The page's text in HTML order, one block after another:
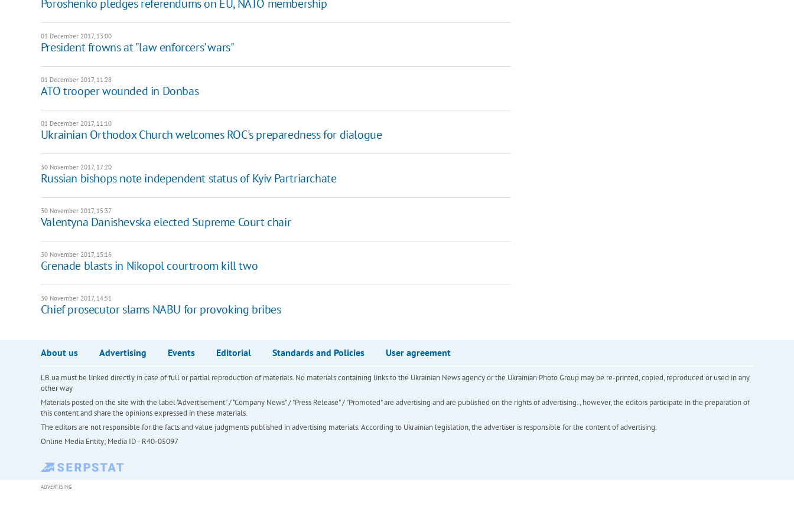
Poroshenko pledges referendums on EU, NATO membership
01 December 2017, 13:00
President frowns at "law enforcers' wars"
01 December 2017, 11:28
ATO trooper wounded in Donbas
01 December 2017, 11:10
Ukrainian Orthodox Church welcomes ROC's preparedness for dialogue
30 November 2017, 17:20
Russian bishops note independent status of Kyiv Partriarchate
30 November 2017, 15:37
Valentyna Danishevska elected Supreme Court chair
30 November 2017, 15:16
Grenade blasts in Nikopol courtroom kill two
30 November 2017, 14:51
Chief prosecutor slams NABU for provoking bribes
About us Advertising Events Editorial Standards and Policies User agreement
LB.ua must be linked directly in case of full or partial reproduction of materials. No materials containing links to the Ukrainian News agency or the Ukrainian Photo Group may be re-printed, copied, reproduced or used in any
other way
Materials posted on the site with the label "Advertisement" / "Company News" / "Press Release" / "Promoted" are advertising and are published on the rights of advertising. , however, the editors participate in the preparation of
this content and share the opinions expressed in these materials.
The editors are not responsible for the facts and value judgments published in advertising materials. According to Ukrainian legislation, the advertiser is responsible for the content of advertising.
Online Media Entity; Media ID - R40-05097
ADVERTISING